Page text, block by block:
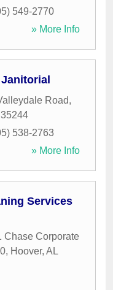
549-2770
» More Info
Road,
35244
538-2763
» More Info
Services
Chase Corporate
, Hoover, AL